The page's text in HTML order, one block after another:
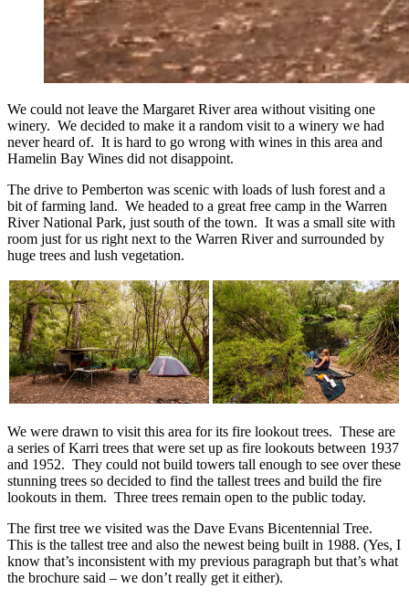
We could not leave the Margaret River area without visiting one
winery. We decided to make it a random visit to a winery we had
never heard of. It is hard to go wrong with wines in this area and
Hamelin Bay Wines did not disappoint.
The drive to Pemberton was scenic with loads of lush forest and a
bit of farming land. We headed to a great free camp in the Warren
River National Park, just south of the town. It was a small site with
room just for us right next to the Warren River and surrounded by
huge trees and lush vegetation.
We were drawn to visit this area for its fire lookout trees. These are
a series of Karri trees that were set up as fire lookouts between 1937
and 1952. They could not build towers tall enough to see over these
stunning trees so decided to find the tallest trees and build the fire
lookouts in them. Three trees remain open to the public today.
The first tree we visited was the Dave Evans Bicentennial Tree.
This is the tallest tree and also the newest being built in 1988. (Yes, I
know that’s inconsistent with my previous paragraph but that’s what
the brochure said – we don’t really get it either).